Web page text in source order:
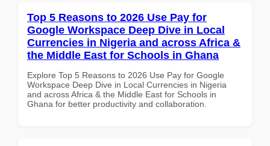
Top 5 Reasons to 2026 Use Pay for
Google Workspace Deep Dive in Local
Currencies in Nigeria and across Africa &
the Middle East for Schools in Ghana
Explore Top 5 Reasons to 2026 Use Pay for Google
Workspace Deep Dive in Local Currencies in Nigeria
and across Africa & the Middle East for Schools in
Ghana for better productivity and collaboration.